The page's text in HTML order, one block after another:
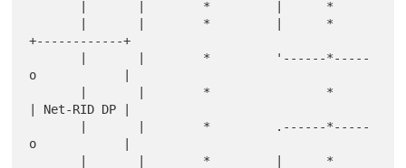
+------------+
o            |
| Net-RID DP |
o            |